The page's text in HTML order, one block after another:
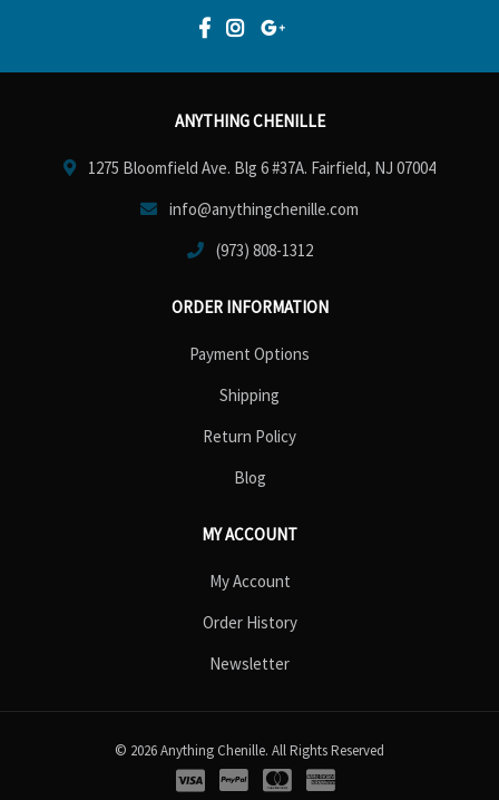
ANYTHING CHENILLE
1275 Bloomfield Ave. Blg 6 #37A. Fairfield, NJ 07004
info@anythingchenille.com
(973) 808-1312
ORDER INFORMATION
Payment Options
Shipping
Return Policy
Blog
MY ACCOUNT
My Account
Order History
Newsletter
© 2026 Anything Chenille. All Rights Reserved